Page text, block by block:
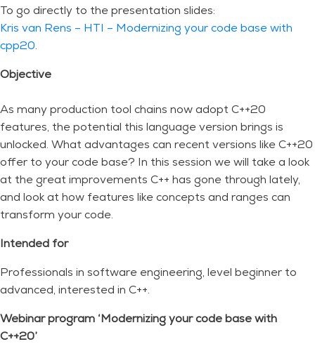
To go directly to the presentation slides:
Kris van Rens – HTI – Modernizing your code base with
cpp20.
Objective
As many production tool chains now adopt C++20
features, the potential this language version brings is
unlocked. What advantages can recent versions like C++20
offer to your code base? In this session we will take a look
at the great improvements C++ has gone through lately,
and look at how features like concepts and ranges can
transform your code.
Intended for
Professionals in software engineering, level beginner to
advanced, interested in C++.
Webinar program ‘Modernizing your code base with
C++20’